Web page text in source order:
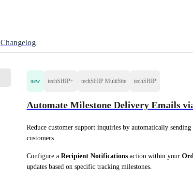
Changelog
new techSHIP+ techSHIP MultiSite techSHIP
Automate Milestone Delivery Emails
Reduce customer support inquiries by automatically sending
customers.
Configure a Recipient Notifications action within your
updates based on specific tracking milestones.